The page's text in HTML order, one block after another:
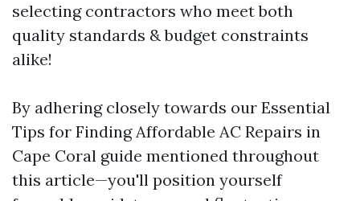
selecting contractors who meet both
quality standards & budget constraints
alike!
By adhering closely towards our Essential
Tips for Finding Affordable AC Repairs in
Cape Coral guide mentioned throughout
this article—you'll position yourself